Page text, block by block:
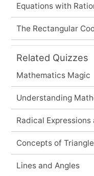
Equations with
The Rectangular
Related Quizzes
Mathematics Magic
Understanding
Radical
Concepts of
Lines and Angles